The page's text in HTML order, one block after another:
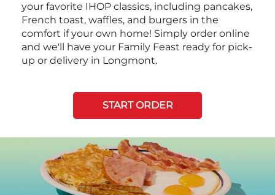
your favorite IHOP classics, including pancakes,
French toast, waffles, and burgers in the
comfort if your own home! Simply order online
and we'll have your Family Feast ready for pick-
up or delivery in Longmont.
START ORDER